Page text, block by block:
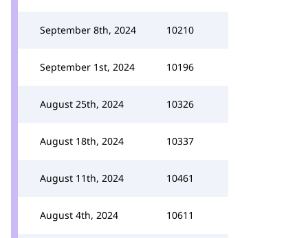
September 8th, 2024 10210
September 1st, 2024 10196
August 25th, 2024 10326
August 18th, 2024 10337
August 11th, 2024 10461
August 4th, 2024 10611